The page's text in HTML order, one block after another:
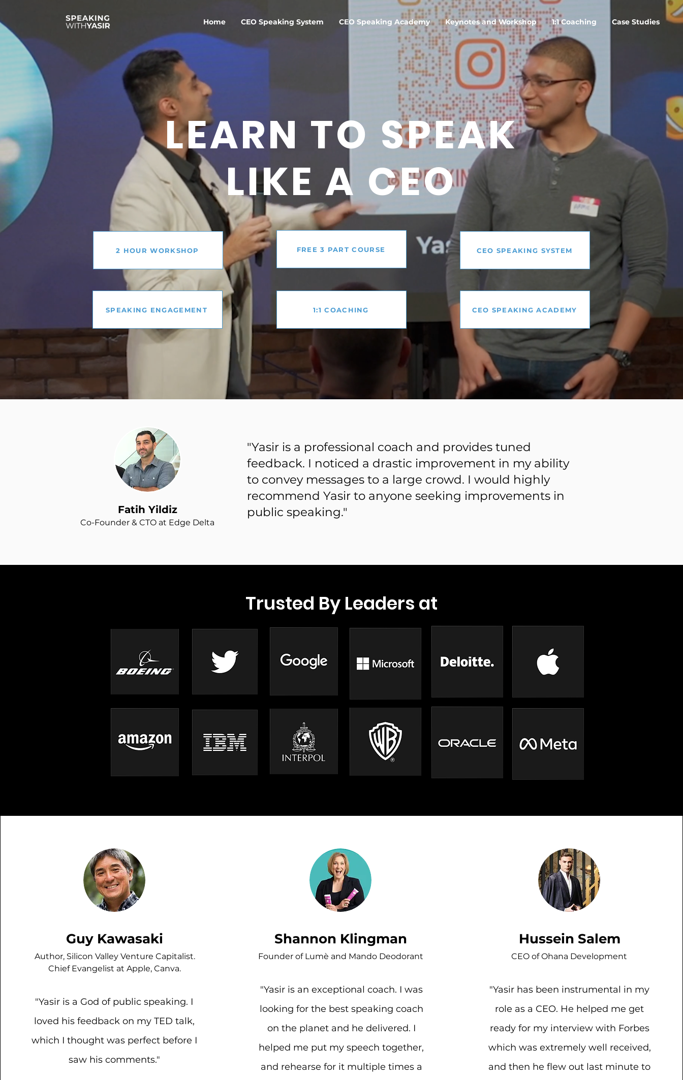
Home CEO Speaking System CEO Speaking Academy Keynotes and Workshop 1:1 Coaching Case Studies
LEARN TO SPEAK
LIKE A CEO
2 HOUR WORKSHOP CEO SPEAKING SYSTEM
FREE 3 PART COURSE
SPEAKING ENGAGEMENT 1:1 COACHING CEO SPEAKING ACADEMY
Fatih Yildiz
Co-Founder & CTO at Edge Delta
"Yasir is a professional coach and provides tuned
feedback. I noticed a drastic improvement in my ability
to convey messages to a large crowd. I would highly
recommend Yasir to anyone seeking improvements in
public speaking."
Trusted By Leaders at
Guy Kawasaki
Author, Silicon Valley Venture Capitalist.
Chief Evangelist at Apple, Canva.
"Yasir is a God of public speaking. I
loved his feedback on my TED talk,
which I thought was perfect before I
saw his comments."
Shannon Klingman
Founder of Lumè and Mando Deodorant
"Yasir is an exceptional coach. I was
looking for the best speaking coach
on the planet and he delivered. I
helped me put my speech together,
and rehearse for it multiple times a
Hussein Salem
CEO of Ohana Development
"Yasir has been instrumental in my
role as a CEO. He helped me get
ready for my interview with Forbes
which was extremely well received,
and then he flew out last minute to